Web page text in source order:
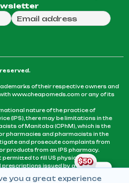
to send you our weekly
of their respective owners and
www.cheapomeds.com or any of its
nature of the practice of
(IPS), there may be limitations in the
of Manitoba (CPhM), which is the
pharmacies and pharmacists in the
and prosecute complaints from
products from an IPS pharmacy.
to fill US physicians’
issued by a physician
standards for a pharmacist to fill
you a great experience